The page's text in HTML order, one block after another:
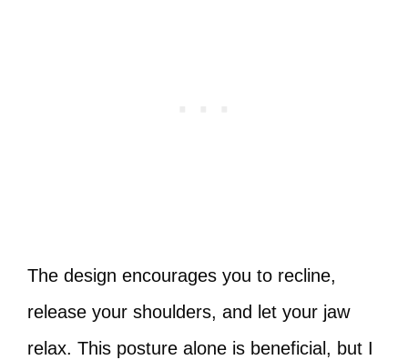
The design encourages you to recline,
release your shoulders, and let your jaw
relax. This posture alone is beneficial, but I